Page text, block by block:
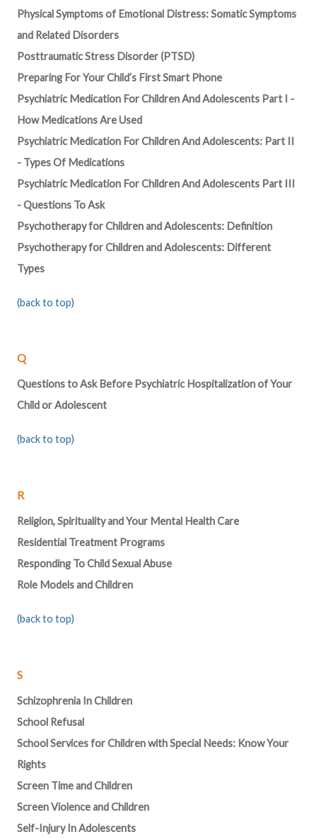
Physical Symptoms of Emotional Distress: Somatic Symptoms
and Related Disorders
Posttraumatic Stress Disorder (PTSD)
Preparing For Your Child’s First Smart Phone
Psychiatric Medication For Children And Adolescents Part I -
How Medications Are Used
Psychiatric Medication For Children And Adolescents: Part II
- Types Of Medications
Psychiatric Medication For Children And Adolescents Part III
- Questions To Ask
Psychotherapy for Children and Adolescents: Definition
Psychotherapy for Children and Adolescents: Different
Types
(back to top)
Q
Questions to Ask Before Psychiatric Hospitalization of Your
Child or Adolescent
(back to top)
R
Religion, Spirituality and Your Mental Health Care
Residential Treatment Programs
Responding To Child Sexual Abuse
Role Models and Children
(back to top)
S
Schizophrenia In Children
School Refusal
School Services for Children with Special Needs: Know Your
Rights
Screen Time and Children
Screen Violence and Children
Self-Injury In Adolescents